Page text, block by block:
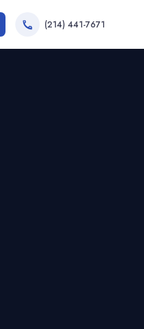
(214) 441-7671